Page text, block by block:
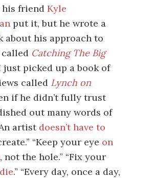
his friendKyle
put it, but he wrote a
about his approach to
Catching The Big
just picked up a book of
called Lynch on
if he didn’t fully trust
out many words of
artist doesn’t have to
“Keep your eye on
, not the hole.” “Fix your
.” “Every day, once a day,